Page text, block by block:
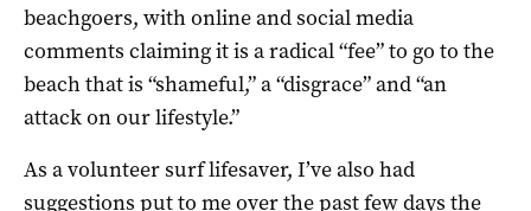
beachgoers, with online and social media
comments claiming it is a radical “fee” to go to the
beach that is “shameful,” a “disgrace” and “an
attack on our lifestyle.”
As a volunteer surf lifesaver, I’ve also had
suggestions put to me over the past few days the